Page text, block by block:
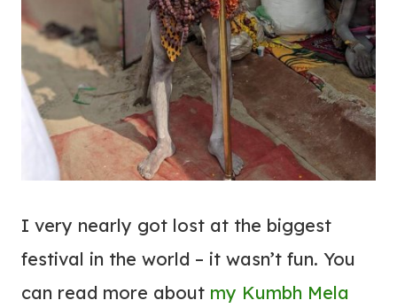
I very nearly got lost at the biggest
festival in the world – it wasn’t fun. You
can read more about my Kumbh Mela